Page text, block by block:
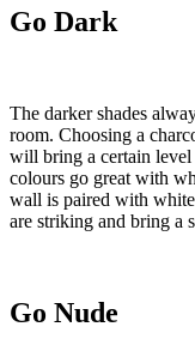
Go Dark
The darker shades
room. Choosing a
will bring a certain
colours go great with
wall is paired with
are striking and bring a
Go Nude